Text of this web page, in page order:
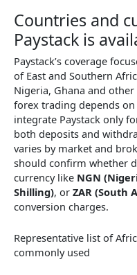
Countries and
Paystack is
Paystack’s coverage
of East and Southern
Nigeria, Ghana and
forex trading depends
integrate Paystack only
both deposits and
varies by market and
should confirm whether
currency like NGN
Shilling), or ZAR (South
conversion charges.
Representative list of
commonly used